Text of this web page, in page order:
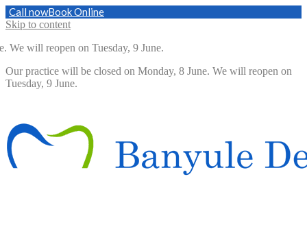
Call nowBook Online
Skip to content
reopen on Tuesday, 9 June.
Our practice will be closed on Monday, 8 June. We will reopen on
Tuesday, 9 June.